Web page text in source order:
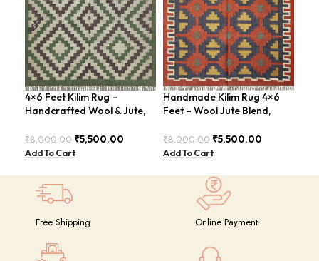
4×6 Feet Kilim Rug –
Handcrafted Wool & Jute,
₹8,000.00 ₹5,500.00
Add To Cart
Handmade Kilim Rug 4×6
Feet – Wool Jute Blend,
BDU018
₹8,000.00 ₹5,500.00
Add To Cart
Free Shipping Online Payment